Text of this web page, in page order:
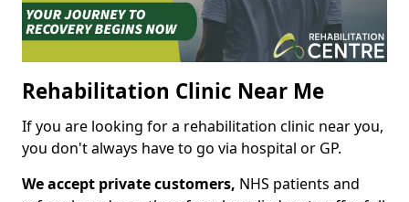
Rehabilitation Clinic Near Me
If you are looking for a rehabilitation clinic near you,
you don't always have to go via hospital or GP.
We accept private customers, NHS patients and